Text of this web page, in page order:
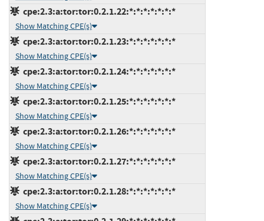
cpe:2.3:a:tor:tor:0.2.1.22:*:*:*:*:*:*:*
Show Matching CPE(s)
cpe:2.3:a:tor:tor:0.2.1.23:*:*:*:*:*:*:*
Show Matching CPE(s)
cpe:2.3:a:tor:tor:0.2.1.24:*:*:*:*:*:*:*
Show Matching CPE(s)
cpe:2.3:a:tor:tor:0.2.1.25:*:*:*:*:*:*:*
Show Matching CPE(s)
cpe:2.3:a:tor:tor:0.2.1.26:*:*:*:*:*:*:*
Show Matching CPE(s)
cpe:2.3:a:tor:tor:0.2.1.27:*:*:*:*:*:*:*
Show Matching CPE(s)
cpe:2.3:a:tor:tor:0.2.1.28:*:*:*:*:*:*:*
Show Matching CPE(s)